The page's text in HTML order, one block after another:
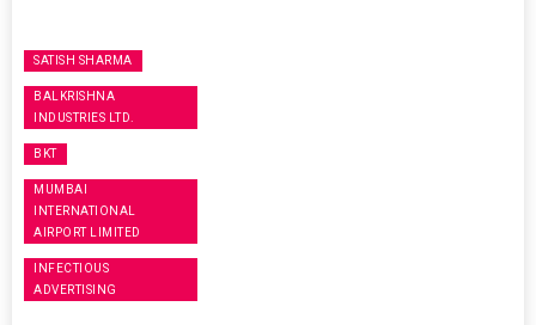
SATISH SHARMA
BALKRISHNA
INDUSTRIES LTD.
BKT
MUMBAI
INTERNATIONAL
AIRPORT LIMITED
INFECTIOUS
ADVERTISING